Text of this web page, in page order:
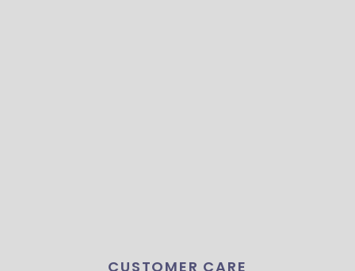
CUSTOMER CARE